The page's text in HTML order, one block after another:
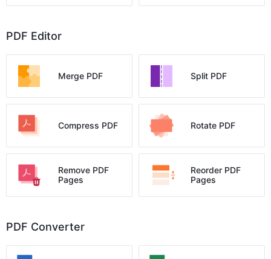
PDF Editor
Merge PDF Split PDF
Compress PDF Rotate PDF
Remove PDF
Pages
Reorder PDF
Pages
PDF Converter